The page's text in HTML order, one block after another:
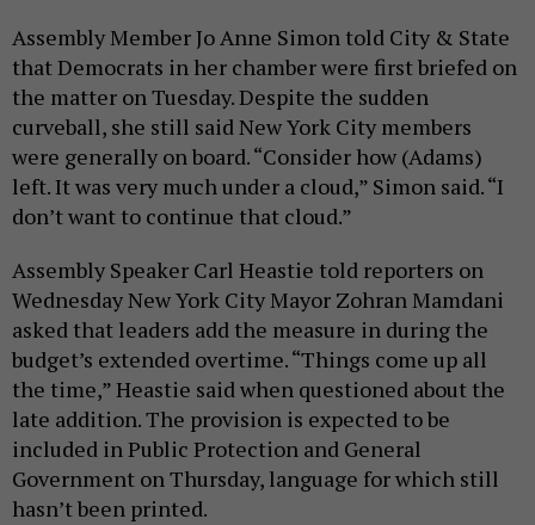
Assembly Member Jo Anne Simon told City & State
that Democrats in her chamber were first briefed on
the matter on Tuesday. Despite the sudden
curveball, she still said New York City members
were generally on board. “Consider how (Adams)
left. It was very much under a cloud,” Simon said. “I
don’t want to continue that cloud.”
Assembly Speaker Carl Heastie told reporters on
Wednesday New York City Mayor Zohran Mamdani
asked that leaders add the measure in during the
budget’s extended overtime. “Things come up all
the time,” Heastie said when questioned about the
late addition. The provision is expected to be
included in Public Protection and General
Government on Thursday, language for which still
hasn’t been printed.